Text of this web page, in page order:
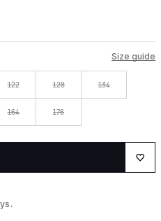
Size guide
122 128 134
164 176